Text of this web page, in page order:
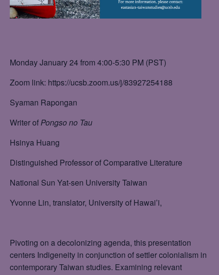
Monday January 24 from 4:00-5:30 PM (PST)
Zoom link: https://ucsb.zoom.us/j/83927254188
Syaman Rapongan
Writer ofPongso no Tau
Hsinya Huang
Distinguished Professor of Comparative Literature
National Sun Yat-sen University Taiwan
Yvonne Lin, translator, University of Hawai’i,
Pivoting on a decolonizing agenda, this presentation
centers Indigeneity in conjunction of settler colonialism in
contemporary Taiwan studies. Examining relevant